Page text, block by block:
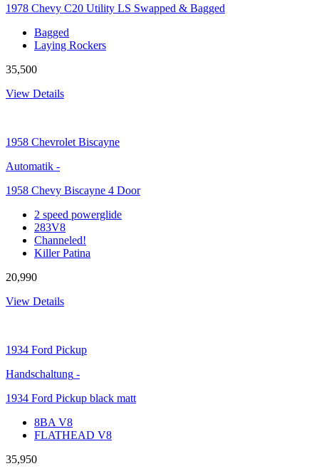
1978 Chevy C20 Utility LS Swapped & Bagged
Bagged
Laying Rockers
35,500
View Details
1958 Chevrolet Biscayne
Automatik -
1958 Chevy Biscayne 4 Door
2 speed powerglide
283V8
Channeled!
Killer Patina
20,990
View Details
1934 Ford Pickup
Handschaltung -
1934 Ford Pickup black matt
8BA V8
FLATHEAD V8
35,950